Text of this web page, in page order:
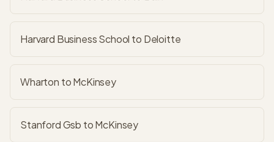
Harvard Business School to Deloitte
Wharton to McKinsey
Stanford Gsb to McKinsey